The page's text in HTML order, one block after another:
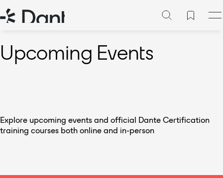
Upcoming Events
Explore upcoming events and official Dante Certification
training courses both online and in-person